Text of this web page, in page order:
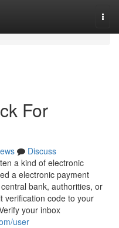
For
Discuss
a kind of electronic
a electronic payment
bank, authorities, or
verification code to your
your inbox
user